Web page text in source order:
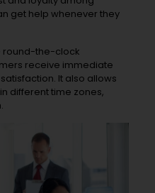
get help whenever they
round-the-clock
receive immediate
It also allows
different time zones,